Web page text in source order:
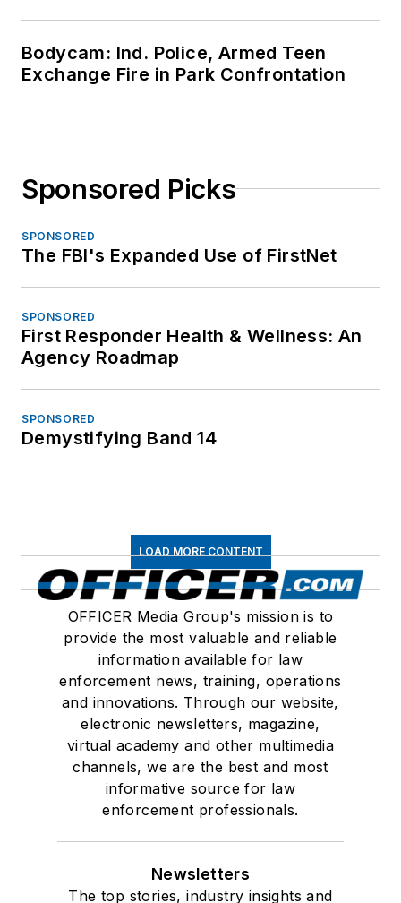
Bodycam: Ind. Police, Armed Teen
Exchange Fire in Park Confrontation
Sponsored Picks
SPONSORED
The FBI's Expanded Use of FirstNet
SPONSORED
First Responder Health & Wellness: An
Agency Roadmap
SPONSORED
Demystifying Band 14
LOAD MORE CONTENT
OFFICER Media Group's mission is to
provide the most valuable and reliable
information available for law
enforcement news, training, operations
and innovations. Through our website,
electronic newsletters, magazine,
virtual academy and other multimedia
channels, we are the best and most
informative source for law
enforcement professionals.
Newsletters
The top stories, industry insights and